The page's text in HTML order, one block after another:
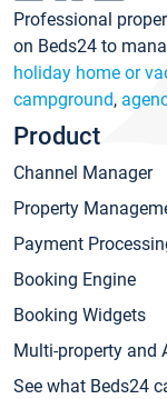
Professional
on Beds24 to
holiday home or
campground,
Product
Channel Manager
Property
Payment
Booking Engine
Booking Widgets
Multi-property and
See what Beds24